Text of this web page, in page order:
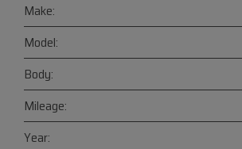
Make:
Model:
Body:
Mileage:
Year: